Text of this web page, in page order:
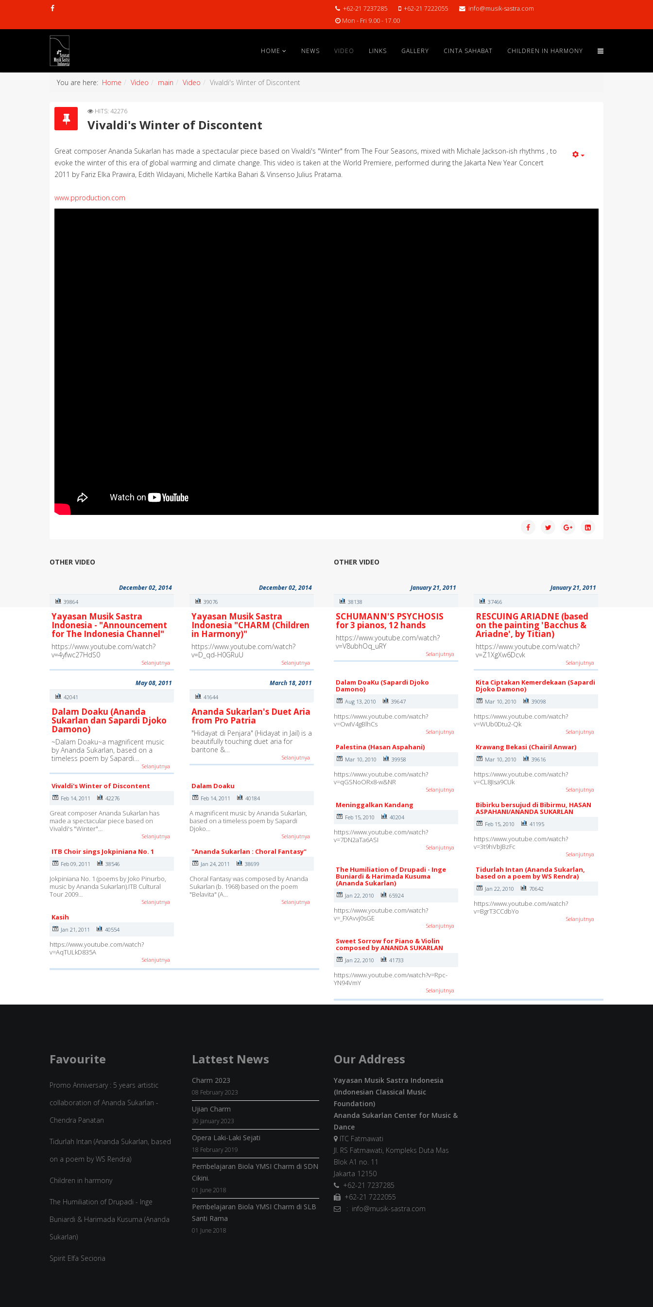
+62-21 7237285 +62-21 7222055
info@musik-sastra.com
Mon - Fri 9.00 - 17.00
HOME NEWS VIDEO LINKS GALLERY CINTA SAHABAT CHILDREN IN HARMONY
You are here: Home Video main Video Vivaldi's Winter of Discontent
HITS: 42276
Vivaldi's Winter of Discontent
Great composer Ananda Sukarlan has made a spectacular piece based on Vivaldi's "Winter" from The Four Seasons, mixed with Michale Jackson-ish rhythms , to
evoke the winter of this era of global warming and climate change. This video is taken at the World Premiere, performed during the Jakarta New Year Concert
2011 by Fariz Elka Prawira, Edith Widayani, Michelle Kartika Bahari & Vinsenso Julius Pratama.
www.pproduction.com
OTHER VIDEO
December 02, 2014
39864
Yayasan Musik Sastra
Indonesia - "Announcement
for The Indonesia Channel"
https://www.youtube.com/watch?
v=4yfwc27HdS0
Selanjutnya
December 02, 2014
39076
Yayasan Musik Sastra
Indonesia "CHARM (Children
in Harmony)"
https://www.youtube.com/watch?
v=D_qd-H0GRuU
Selanjutnya
May 08, 2011
42041
Dalam Doaku (Ananda
Sukarlan dan Sapardi Djoko
Damono)
~Dalam Doaku~a magnificent music
by Ananda Sukarlan, based on a
timeless poem by Sapardi…
Selanjutnya
March 18, 2011
41644
Ananda Sukarlan's Duet Aria
from Pro Patria
"Hidayat di Penjara" (Hidayat in Jail) is a
beautifully touching duet aria for
baritone &…
Selanjutnya
Vivaldi's Winter of Discontent
Feb 14, 2011 42276
Great composer Ananda Sukarlan has
made a spectacular piece based on
Vivaldi's "Winter"…
Selanjutnya
Dalam Doaku
Feb 14, 2011 40184
A magnificent music by Ananda Sukarlan,
based on a timeless poem by Sapardi
Djoko…
Selanjutnya
ITB Choir sings Jokpiniana No. 1
Feb 09, 2011 38546
Jokpiniana No. 1 (poems by Joko Pinurbo,
music by Ananda Sukarlan).ITB Cultural
Tour 2009…
Selanjutnya
"Ananda Sukarlan : Choral Fantasy"
Jan 24, 2011 38699
Choral Fantasy was composed by Ananda
Sukarlan (b. 1968) based on the poem
"Belavita" (A…
Selanjutnya
Kasih
Jan 21, 2011 40554
https://www.youtube.com/watch?
v=AqTULkD835A
Selanjutnya
OTHER VIDEO
January 21, 2011
38138
SCHUMANN'S PSYCHOSIS
for 3 pianos, 12 hands
https://www.youtube.com/watch?
v=V8ubhOq_uRY
Selanjutnya
January 21, 2011
37466
RESCUING ARIADNE (based
on the painting 'Bacchus &
Ariadne', by Titian)
https://www.youtube.com/watch?
v=Z1XgXw6Dcvk
Selanjutnya
Dalam DoaKu (Sapardi Djoko
Damono)
Aug 13, 2010 39647
https://www.youtube.com/watch?
v=OwIV4gBlhCs
Selanjutnya
Kita Ciptakan Kemerdekaan (Sapardi
Djoko Damono)
Mar 10, 2010 39098
https://www.youtube.com/watch?
v=WUb0Dtu2-Qk
Selanjutnya
Palestina (Hasan Aspahani)
Mar 10, 2010 39958
https://www.youtube.com/watch?
v=qGSNoORx8-w&NR
Selanjutnya
Krawang Bekasi (Chairil Anwar)
Mar 10, 2010 39616
https://www.youtube.com/watch?
v=CL8JIsa9CUk
Selanjutnya
Meninggalkan Kandang
Feb 15, 2010 40204
https://www.youtube.com/watch?
v=7DN2aTa6ASI
Selanjutnya
Bibirku bersujud di Bibirmu, HASAN
ASPAHANI/ANANDA SUKARLAN
Feb 15, 2010 41195
https://www.youtube.com/watch?
v=3t9hVbJBzFc
Selanjutnya
The Humiliation of Drupadi - Inge
Buniardi & Harimada Kusuma
(Ananda Sukarlan)
Jan 22, 2010 65924
https://www.youtube.com/watch?
v=_FXAvvj0sGE
Selanjutnya
Tidurlah Intan (Ananda Sukarlan,
based on a poem by WS Rendra)
Jan 22, 2010 70642
https://www.youtube.com/watch?
v=BgrT3CCdbYo
Selanjutnya
Sweet Sorrow for Piano & Violin
composed by ANANDA SUKARLAN
Jan 22, 2010 41733
https://www.youtube.com/watch?v=Rpc-
YN94VmY
Selanjutnya
Favourite
Promo Anniversary : 5 years artistic
collaboration of Ananda Sukarlan -
Chendra Panatan
Tidurlah Intan (Ananda Sukarlan, based
on a poem by WS Rendra)
Children in harmony
The Humiliation of Drupadi - Inge
Buniardi & Harimada Kusuma (Ananda
Sukarlan)
Spirit Elfa Secioria
Lattest News
Charm 2023
08 February 2023
Ujian Charm
30 January 2023
Opera Laki-Laki Sejati
18 February 2019
Pembelajaran Biola YMSI Charm di SDN
Cikini.
01 June 2018
Pembelajaran Biola YMSI Charm di SLB
Santi Rama
01 June 2018
Our Address
Yayasan Musik Sastra Indonesia
(Indonesian Classical Music
Foundation)
Ananda Sukarlan Center for Music &
Dance
ITC Fatmawati
Jl. RS Fatmawati, Kompleks Duta Mas
Blok A1 no. 11
Jakarta 12150
+62-21 7237285
+62-21 7222055
: info@musik-sastra.com